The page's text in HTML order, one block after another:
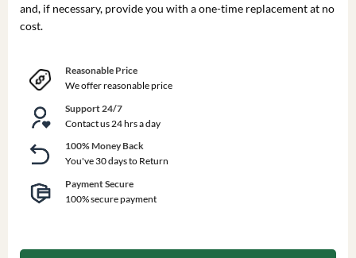
and, if necessary, provide you with a one-time replacement at no
cost.
Reasonable Price
We offer reasonable price
Support 24/7
Contact us 24 hrs a day
100% Money Back
You've 30 days to Return
Payment Secure
100% secure payment